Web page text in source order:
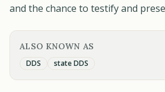
and the chance to testify and
ALSO KNOWN AS
DDS state DDS